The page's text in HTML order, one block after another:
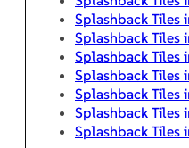
Splashback Tiles
Splashback Tiles
Splashback Tiles
Splashback Tiles
Splashback Tiles
Splashback Tiles
Splashback Tiles